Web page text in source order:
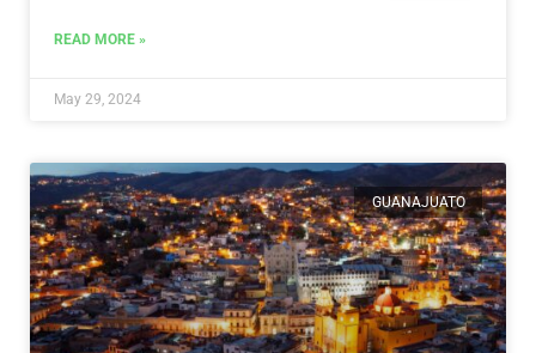
READ MORE »
May 29, 2024
GUANAJUATO